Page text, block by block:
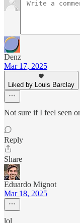
Denz
Mar 17, 2025
Liked by Louis Barclay
Not sure if I feel seen
Reply
Share
Eduardo Mignot
Mar 18, 2025
lol